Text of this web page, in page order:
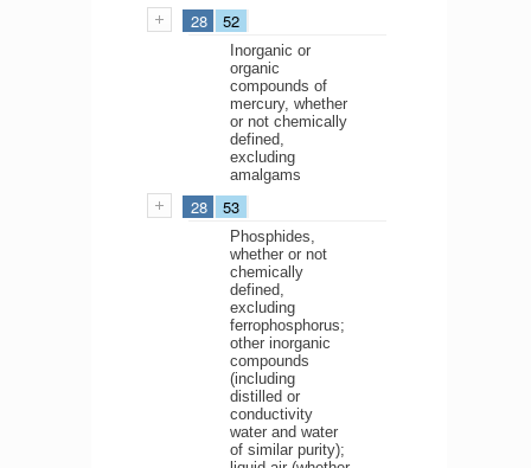
28 52
Inorganic or
organic
compounds of
mercury, whether
or not chemically
defined,
excluding
amalgams
28 53
Phosphides,
whether or not
chemically
defined,
excluding
ferrophosphorus;
other inorganic
compounds
(including
distilled or
conductivity
water and water
of similar purity);